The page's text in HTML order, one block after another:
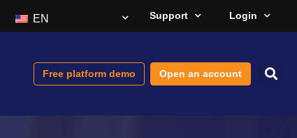
EN Support Login
Free platform demo Open an account